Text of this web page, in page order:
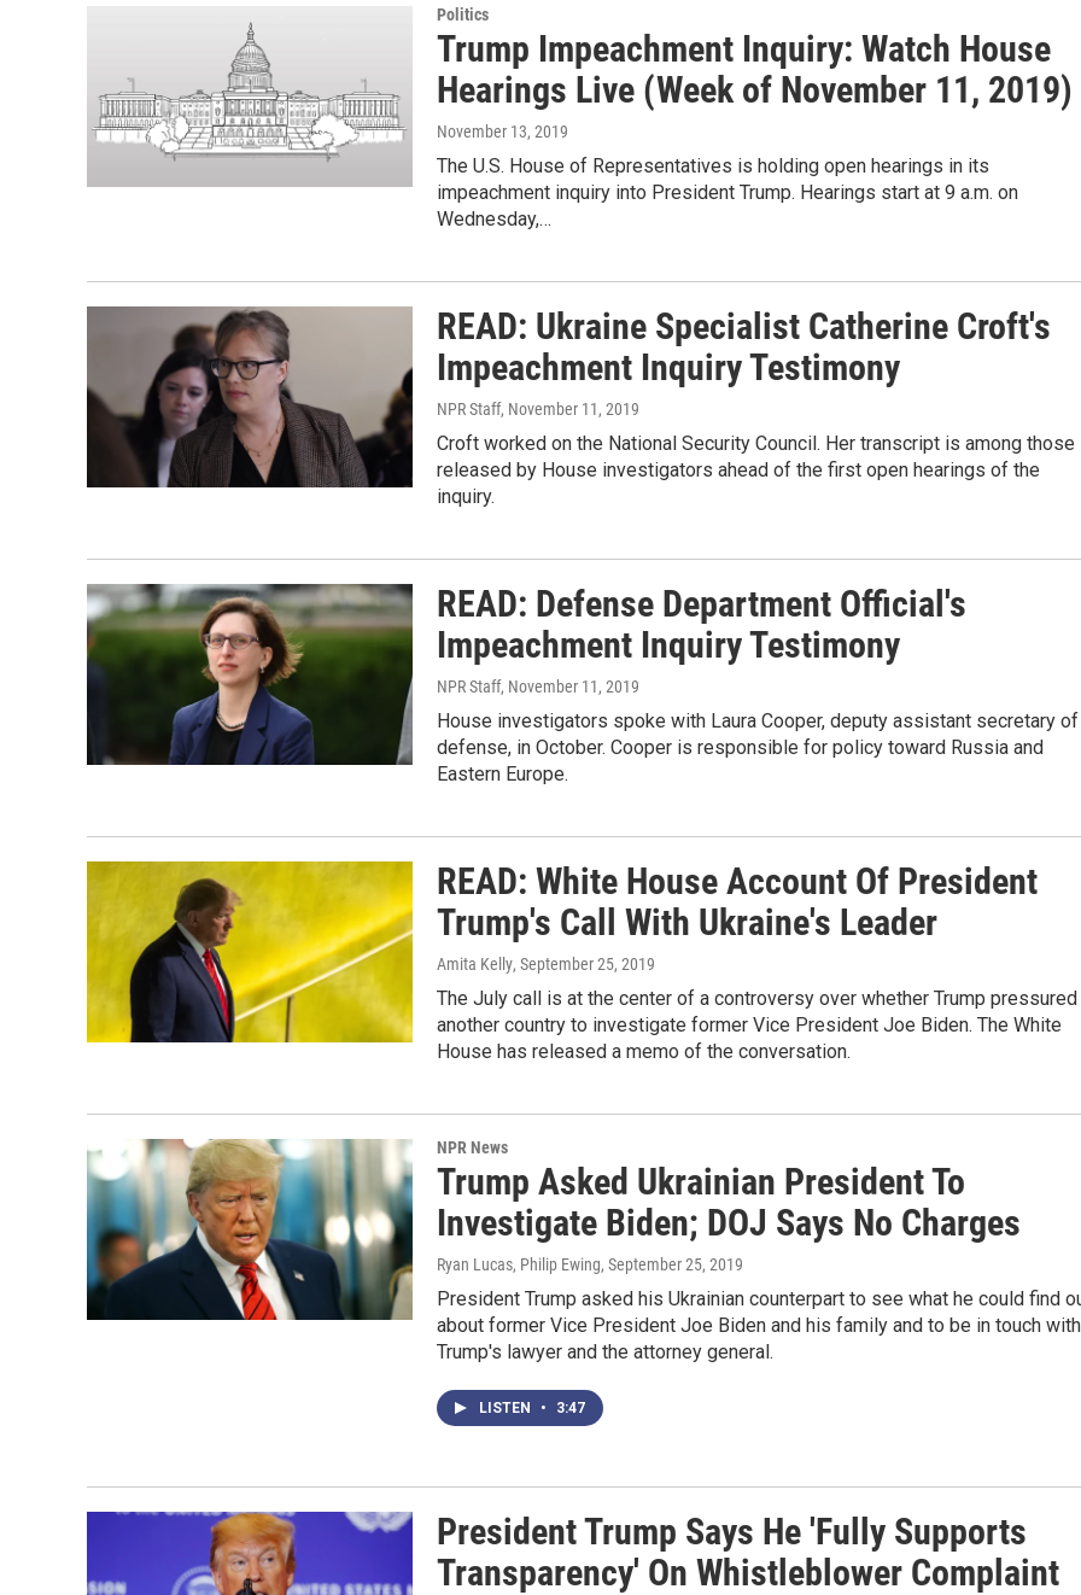
Politics
Trump Impeachment Inquiry: Watch House
Hearings Live (Week of November 11, 2019)
November 13, 2019
The U.S. House of Representatives is holding open hearings in its
impeachment inquiry into President Trump. Hearings start at 9 a.m. on
Wednesday,…
READ: Ukraine Specialist Catherine Croft's
Impeachment Inquiry Testimony
NPR Staff, November 11, 2019
Croft worked on the National Security Council. Her transcript is among those
released by House investigators ahead of the first open hearings of the
inquiry.
READ: Defense Department Official's
Impeachment Inquiry Testimony
NPR Staff, November 11, 2019
House investigators spoke with Laura Cooper, deputy assistant secretary of
defense, in October. Cooper is responsible for policy toward Russia and
Eastern Europe.
READ: White House Account Of President
Trump's Call With Ukraine's Leader
Amita Kelly, September 25, 2019
The July call is at the center of a controversy over whether Trump pressured
another country to investigate former Vice President Joe Biden. The White
House has released a memo of the conversation.
NPR News
Trump Asked Ukrainian President To
Investigate Biden; DOJ Says No Charges
Ryan Lucas, Philip Ewing, September 25, 2019
President Trump asked his Ukrainian counterpart to see what he could find
about former Vice President Joe Biden and his family and to be in touch with
Trump's lawyer and the attorney general.
LISTEN • 3:47
President Trump Says He 'Fully Supports
Transparency' On Whistleblower Complaint